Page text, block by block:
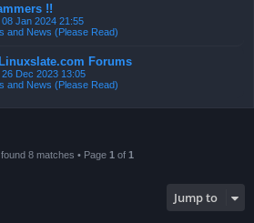
!!
08 Jan 2024 21:55
and News (Please Read)
Forums
26 Dec 2023 13:05
and News (Please Read)
8 matches • Page 1 of 1
Jump to